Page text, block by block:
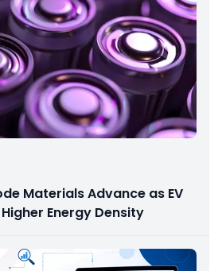
Materials Advance as EV
Energy Density